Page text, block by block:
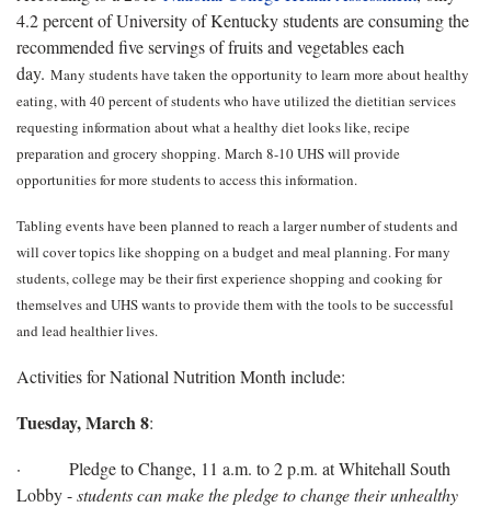
4.2 percent of University of Kentucky students are consuming the
recommended five servings of fruits and vegetables each
day. Many students have taken the opportunity to learn more about healthy
eating, with 40 percent of students who have utilized the dietitian services
requesting information about what a healthy diet looks like, recipe
preparation and grocery shopping. March 8-10 UHS will provide
opportunities for more students to access this information.
Tabling events have been planned to reach a larger number of students and
will cover topics like shopping on a budget and meal planning. For many
students, college may be their first experience shopping and cooking for
themselves and UHS wants to provide them with the tools to be successful
and lead healthier lives.
Activities for National Nutrition Month include:
Tuesday, March 8:
· Pledge to Change, 11 a.m. to 2 p.m. at Whitehall South
Lobby -students can make the pledge to change their unhealthy